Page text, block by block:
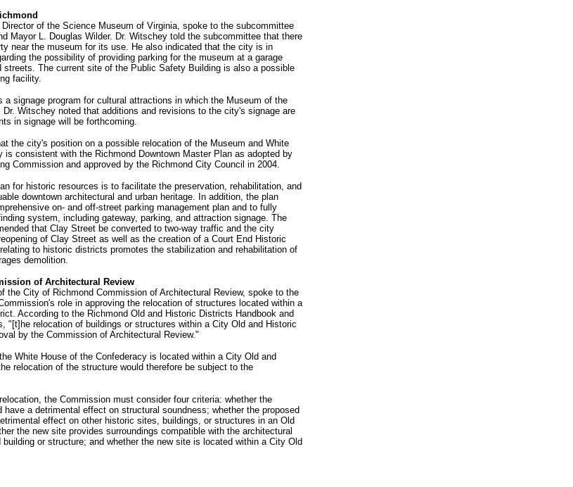
Director of the Science Museum of Virginia, spoke to the subcommittee
Mayor L. Douglas Wilder. Dr. Witschey told the subcommittee that there
near the museum for its use. He also indicated that the city is in
the possibility of providing parking for the museum at a garage
streets. The current site of the Public Safety Building is also a possible
facility.
a signage program for cultural attractions in which the Museum of the
Witschey noted that additions and revisions to the city's signage are
in signage will be forthcoming.
the city's position on a possible relocation of the Museum and White
is consistent with the Richmond Downtown Master Plan as adopted by
Commission and approved by the Richmond City Council in 2004.
for historic resources is to facilitate the preservation, rehabilitation, and
downtown architectural and urban heritage. In addition, the plan
on- and off-street parking management plan and to fully
system, including gateway, parking, and attraction signage. The
that Clay Street be converted to two-way traffic and the city
of Clay Street as well as the creation of a Court End Historic
to historic districts promotes the stabilization and rehabilitation of
demolition.
of Architectural Review
the City of Richmond Commission of Architectural Review, spoke to the
role in approving the relocation of structures located within a
According to the Richmond Old and Historic Districts Handbook and
"[t]he relocation of buildings or structures within a City Old and Historic
by the Commission of Architectural Review."
White House of the Confederacy is located within a City Old and
relocation of the structure would therefore be subject to the
the Commission must consider four criteria: whether the
have a detrimental effect on structural soundness; whether the proposed
effect on other historic sites, buildings, or structures in an Old
the new site provides surroundings compatible with the architectural
or structure; and whether the new site is located within a City Old